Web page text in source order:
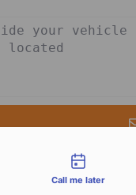
Call me later